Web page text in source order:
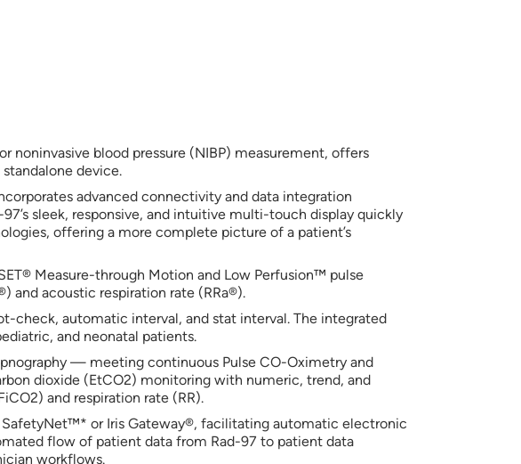
noninvasive blood pressure (NIBP) measurement, offers
device.
advanced connectivity and data integration
sleek, responsive, and intuitive multi-touch display quickly
offering a more complete picture of a patient’s
Measure-through Motion and Low Perfusion™ pulse
and acoustic respiration rate (RRa®).
check, automatic interval, and stat interval. The integrated
and neonatal patients.
— meeting continuous Pulse CO-Oximetry and
dioxide (EtCO2) monitoring with numeric, trend, and
and respiration rate (RR).
or Iris Gateway®, facilitating automatic electronic
flow of patient data from Rad-97 to patient data
workflows.